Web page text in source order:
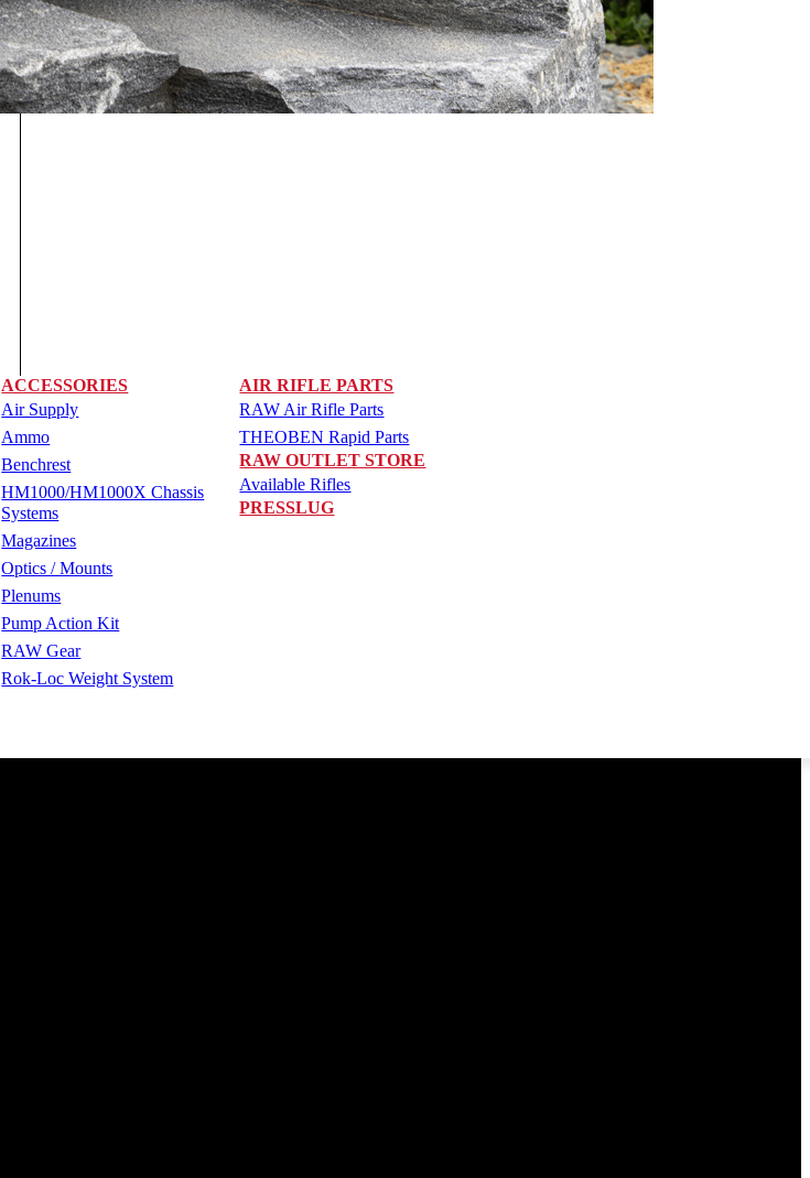
ACCESSORIES
Air Supply
Ammo
Benchrest
HM1000/HM1000X Chassis
Systems
Magazines
Optics / Mounts
Plenums
Pump Action Kit
RAW Gear
Rok-Loc Weight System
AIR RIFLE PARTS
RAW Air Rifle Parts
THEOBEN Rapid Parts
RAW OUTLET STORE
Available Rifles
PRESSLUG